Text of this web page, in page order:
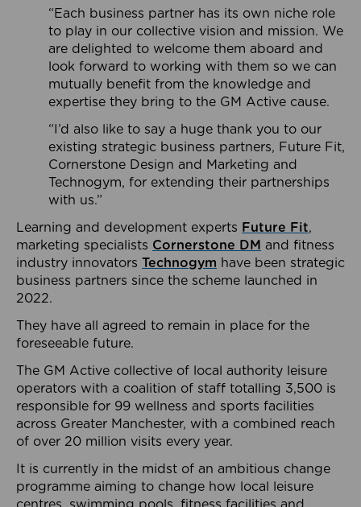
“Each business partner has its own niche role
to play in our collective vision and mission. We
are delighted to welcome them aboard and
look forward to working with them so we can
mutually benefit from the knowledge and
expertise they bring to the GM Active cause.
“I’d also like to say a huge thank you to our
existing strategic business partners, Future Fit,
Cornerstone Design and Marketing and
Technogym, for extending their partnerships
with us.”
Learning and development experts Future Fit,
marketing specialists Cornerstone DM and fitness
industry innovators Technogym have been strategic
business partners since the scheme launched in
2022.
They have all agreed to remain in place for the
foreseeable future.
The GM Active collective of local authority leisure
operators with a coalition of staff totalling 3,500 is
responsible for 99 wellness and sports facilities
across Greater Manchester, with a combined reach
of over 20 million visits every year.
It is currently in the midst of an ambitious change
programme aiming to change how local leisure
centres, swimming pools, fitness facilities and